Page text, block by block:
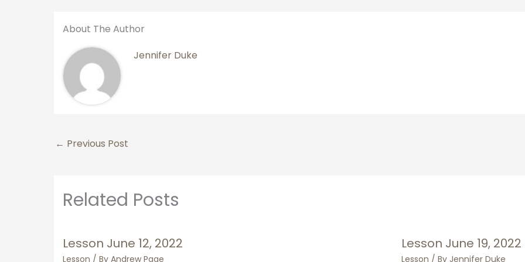
About The Author
Jennifer Duke
← Previous Post
Related Posts
Lesson June 12, 2022
Lesson / By Andrew Page
Lesson June 19, 2022
Lesson / By Jennifer Duke